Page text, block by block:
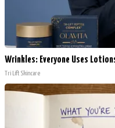
Wrinkles: Everyone Uses
Tri Lift Skincare